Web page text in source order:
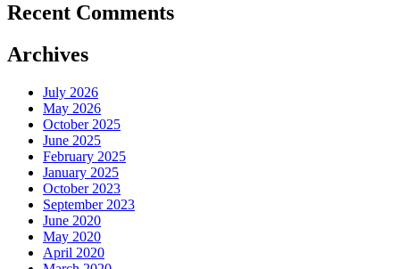
Recent Comments
Archives
July 2026
May 2026
October 2025
June 2025
February 2025
January 2025
October 2023
September 2023
June 2020
May 2020
April 2020